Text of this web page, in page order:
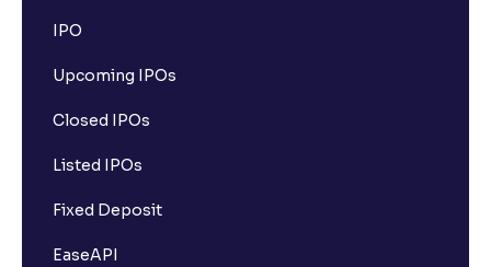
IPO
Upcoming IPOs
Closed IPOs
Listed IPOs
Fixed Deposit
EaseAPI